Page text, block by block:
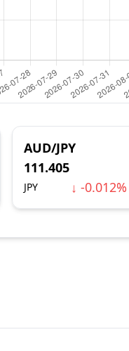
AUD/JPY
111.405
JPY ↓ -0.012%